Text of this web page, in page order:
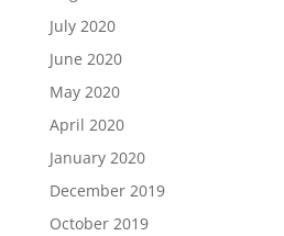
July 2020
June 2020
May 2020
April 2020
January 2020
December 2019
October 2019